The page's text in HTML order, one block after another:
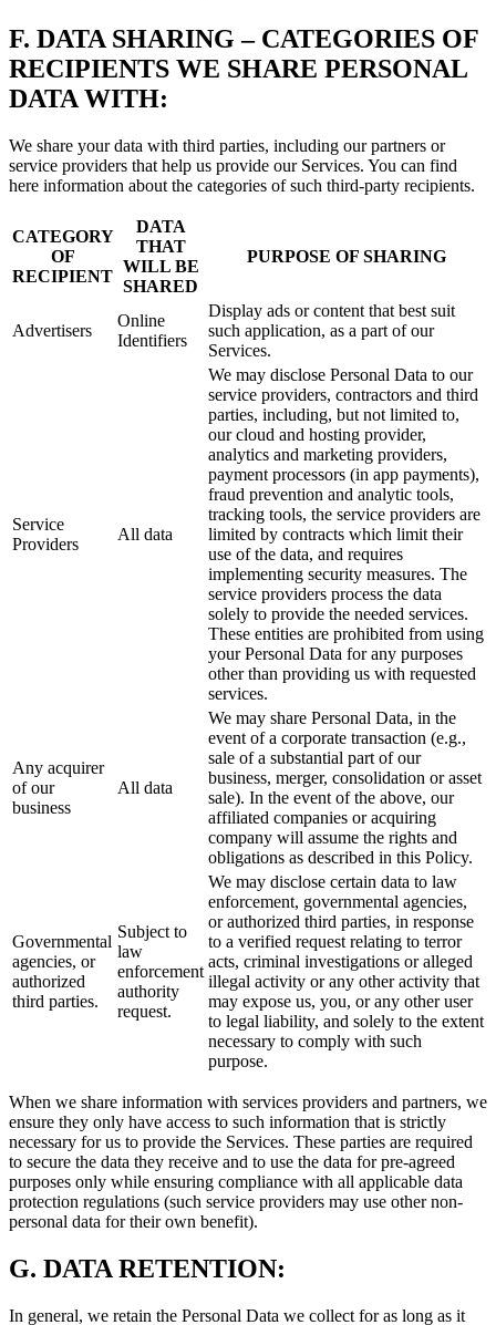
F. DATA SHARING – CATEGORIES OF
RECIPIENTS WE SHARE PERSONAL
DATA WITH:
We share your data with third parties, including our partners or
service providers that help us provide our Services. You can find
here information about the categories of such third-party recipients.
CATEGORY
OF
RECIPIENT
DATA
THAT
WILL BE
SHARED
PURPOSE OF SHARING
Advertisers
Online
Identifiers
Display ads or content that best suit
such application, as a part of our
Services.
Service
Providers
All data
We may disclose Personal Data to our
service providers, contractors and third
parties, including, but not limited to,
our cloud and hosting provider,
analytics and marketing providers,
payment processors (in app payments),
fraud prevention and analytic tools,
tracking tools, the service providers are
limited by contracts which limit their
use of the data, and requires
implementing security measures. The
service providers process the data
solely to provide the needed services.
These entities are prohibited from using
your Personal Data for any purposes
other than providing us with requested
services.
Any acquirer
of our
business
All data
We may share Personal Data, in the
event of a corporate transaction (e.g.,
sale of a substantial part of our
business, merger, consolidation or asset
sale). In the event of the above, our
affiliated companies or acquiring
company will assume the rights and
obligations as described in this Policy.
Governmental
agencies, or
authorized
third parties.
Subject to
law
enforcement
authority
request.
We may disclose certain data to law
enforcement, governmental agencies,
or authorized third parties, in response
to a verified request relating to terror
acts, criminal investigations or alleged
illegal activity or any other activity that
may expose us, you, or any other user
to legal liability, and solely to the extent
necessary to comply with such
purpose.
When we share information with services providers and partners, we
ensure they only have access to such information that is strictly
necessary for us to provide the Services. These parties are required
to secure the data they receive and to use the data for pre-agreed
purposes only while ensuring compliance with all applicable data
protection regulations (such service providers may use other non-
personal data for their own benefit).
G. DATA RETENTION:
In general, we retain the Personal Data we collect for as long as it